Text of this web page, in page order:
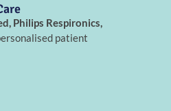
Philips Respironics,
patient